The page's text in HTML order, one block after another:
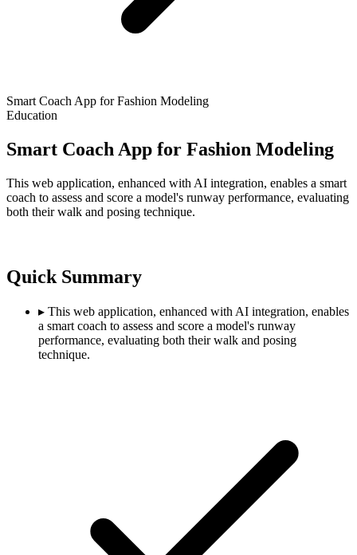
Smart Coach App for Fashion Modeling
Education
Smart Coach App for Fashion Modeling
This web application, enhanced with AI integration, enables a smart
coach to assess and score a model's runway performance, evaluating
both their walk and posing technique.
Quick Summary
▸ This web application, enhanced with AI integration, enables
a smart coach to assess and score a model's runway
performance, evaluating both their walk and posing
technique.